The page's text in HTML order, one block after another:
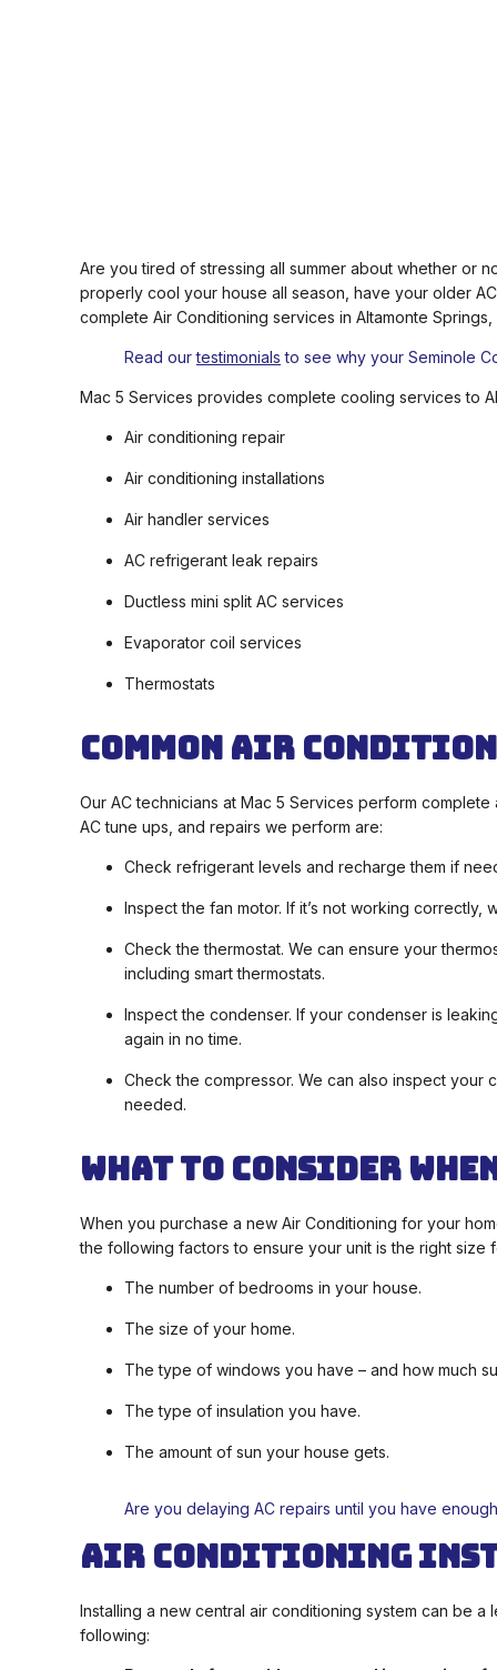
Are you tired of stressing all summer about whether or
properly cool your house all season, have your older
complete Air Conditioning services in Altamonte
Read ourtestimonials to see why your Seminole
Mac 5 Services provides complete cooling services to
Air conditioning repair
Air conditioning installations
Air handler services
AC refrigerant leak repairs
Ductless mini split AC services
Evaporator coil services
Thermostats
Common Air
Our AC technicians at Mac 5 Services perform
AC tune ups, and repairs we perform are:
Check refrigerant levels and recharge them if
Inspect the fan motor. If it’s not working
Check the thermostat. We can ensure your
including smart thermostats.
Inspect the condenser. If your condenser is
again in no time.
Check the compressor. We can also inspect your
needed.
What To Consider
When you purchase a new Air Conditioning for your
the following factors to ensure your unit is the right size
The number of bedrooms in your house.
The size of your home.
The type of windows you have – and how much
The type of insulation you have.
The amount of sun your house gets.
Are you delaying AC repairs until you have
Air Conditioning
Installing a new central air conditioning system can be
following: